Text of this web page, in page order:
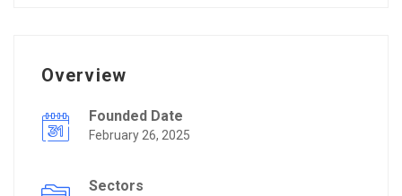
Overview
Founded Date
February 26, 2025
Sectors